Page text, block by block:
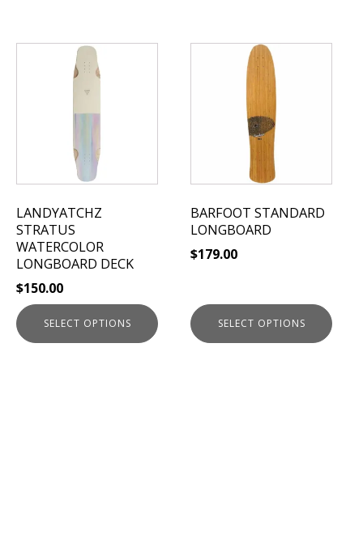
LANDYATCHZ
STRATUS
WATERCOLOR
LONGBOARD DECK
$150.00
SELECT OPTIONS
may
chosen
on
the
product
page
BARFOOT STANDARD
LONGBOARD
$179.00
SELECT OPTIONS
may
chosen
on
the